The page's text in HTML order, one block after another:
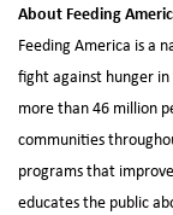
About Feeding
Feeding America is a
fight against hunger
more than 46 million
communities
programs that
educates the public